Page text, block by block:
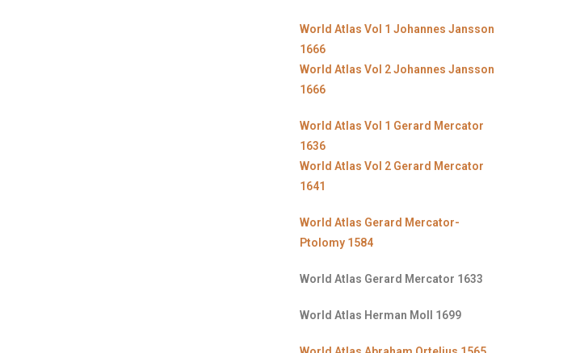
World Atlas Vol 1 Johannes Jansson
1666
World Atlas Vol 2 Johannes Jansson
1666
World Atlas Vol 1 Gerard Mercator
1636
World Atlas Vol 2 Gerard Mercator
1641
World Atlas Gerard Mercator-
Ptolomy 1584
World Atlas Gerard Mercator 1633
World Atlas Herman Moll 1699